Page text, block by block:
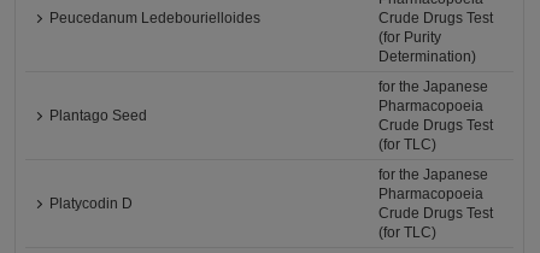
Peucedanum Ledebourielloides
Crude Drugs Test
(for Purity
Determination)
Plantago Seed
for the Japanese
Pharmacopoeia
Crude Drugs Test
(for TLC)
Platycodin D
for the Japanese
Pharmacopoeia
Crude Drugs Test
(for TLC)